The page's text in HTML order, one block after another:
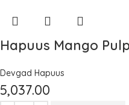
Hapuus Mango Pulp
Devgad Hapuus
5,037.00